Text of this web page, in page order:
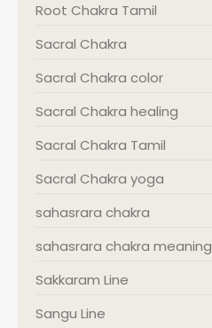
Root Chakra Tamil
Sacral Chakra
Sacral Chakra color
Sacral Chakra healing
Sacral Chakra Tamil
Sacral Chakra yoga
sahasrara chakra
sahasrara chakra meaning
Sakkaram Line
Sangu Line